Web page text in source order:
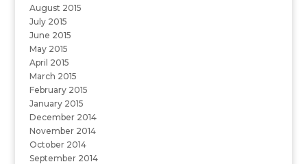
August 2015
July 2015
June 2015
May 2015
April 2015
March 2015
February 2015
January 2015
December 2014
November 2014
October 2014
September 2014